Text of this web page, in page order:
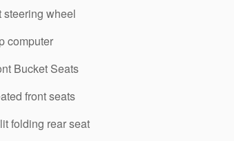
steering wheel
computer
Bucket Seats
front seats
folding rear seat